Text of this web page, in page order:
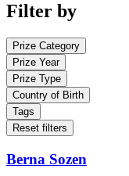
Filter by
Prize Category
Prize Year
Prize Type
Country of Birth
Tags
Reset filters
Berna Sozen